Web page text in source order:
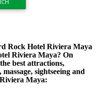
Rock Hotel Riviera Maya
Riviera Maya? On
best attractions,
sightseeing and
Maya: